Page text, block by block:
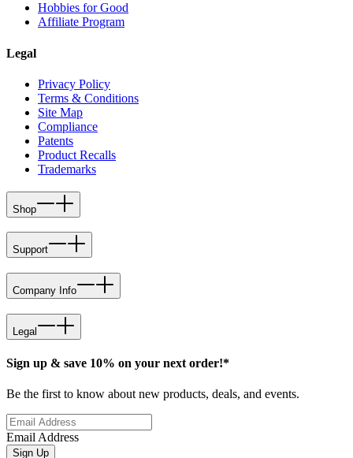
Hobbies for Good
Affiliate Program
Legal
Privacy Policy
Terms & Conditions
Site Map
Compliance
Patents
Product Recalls
Trademarks
Shop
Support
Company Info
Legal
Sign up & save 10% on your next order!*
Be the first to know about new products, deals, and events.
Email Address
Sign Up